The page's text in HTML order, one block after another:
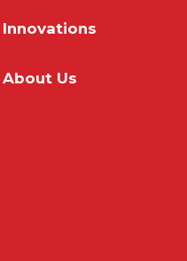
Innovations
About Us